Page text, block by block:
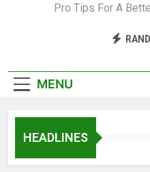
Pro Tips For A
MENU
HEADLINES